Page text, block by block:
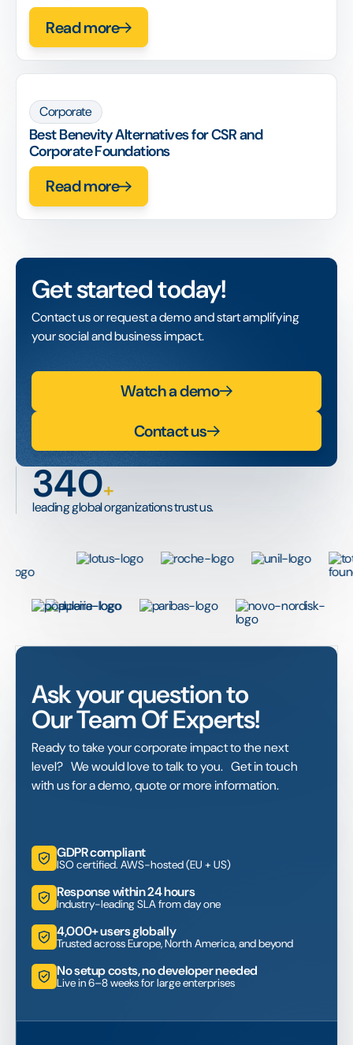
Read more
Corporate
Best Benevity Alternatives for CSR and
Corporate Foundations
Read more
Get started today!
Contact us or request a demo and start amplifying
your social and business impact.
Watch a demo
Contact us
340+
leading global organizations trust us.
Ask your question to
Our Team Of Experts!
Ready to take your corporate impact to the next
level? We would love to talk to you. Get in touch
with us for a demo, quote or more information.
GDPR compliant
ISO certified. AWS-hosted (EU + US)
Response within 24 hours
Industry-leading SLA from day one
4,000+ users globally
Trusted across Europe, North America, and beyond
No setup costs, no developer needed
Live in 6–8 weeks for large enterprises